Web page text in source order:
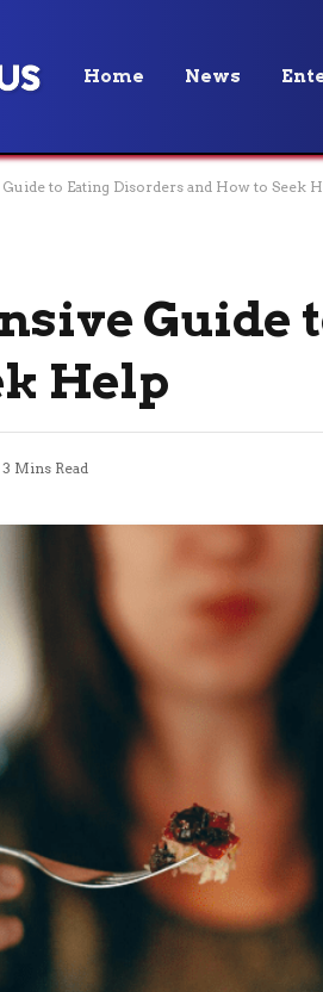
Home News
to Eating Disorders and How to Seek
Guide
Help
3 Mins Read